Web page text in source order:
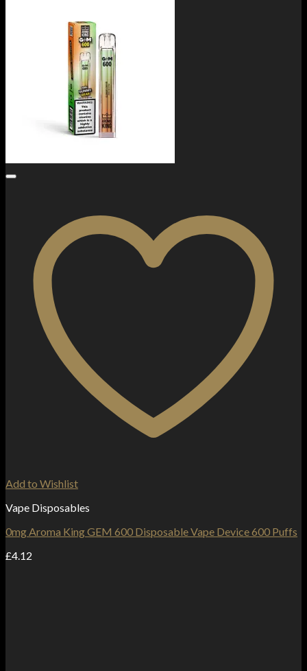
Add to Wishlist
Vape Disposables
0mg Aroma King GEM 600 Disposable Vape Device 600 Puffs
£4.12